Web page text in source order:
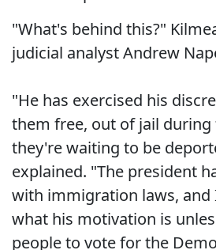
"What's behind this?"
judicial analyst Andrew
"He has exercised his
them free, out of jail
they're waiting to be
explained. "The president
with immigration laws,
what his motivation is
people to vote for the